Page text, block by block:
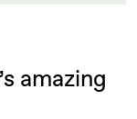
amazing